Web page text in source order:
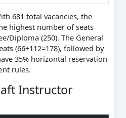
681 total vacancies, the
highest number of seats
Diploma (250). The General
(66+112=178), followed by
35% horizontal reservation
rules.
Instructor